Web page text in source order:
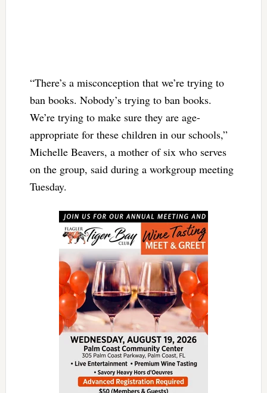
“There’s a misconception that we’re trying to
ban books. Nobody’s trying to ban books.
We’re trying to make sure they are age-
appropriate for these children in our schools,”
Michelle Beavers, a mother of six who serves
on the group, said during a workgroup meeting
Tuesday.